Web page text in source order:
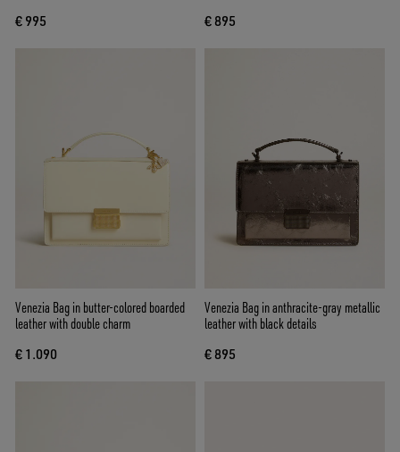
€ 995 € 895
Venezia Bag in butter-colored boarded
leather with double charm
€ 1.090
Venezia Bag in anthracite-gray metallic
leather with black details
€ 895